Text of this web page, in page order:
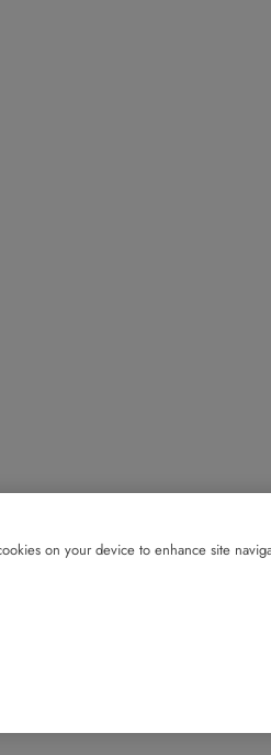
on your device to enhance site